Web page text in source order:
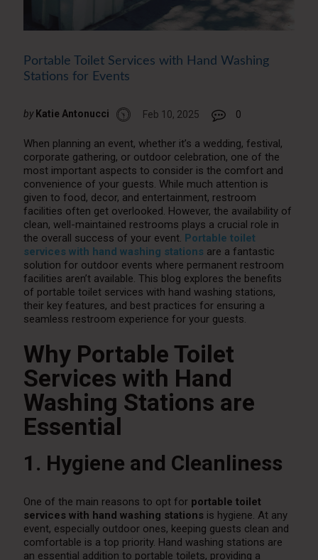
Portable Toilet Services with Hand Washing
Stations for Events
by Katie Antonucci Feb 10, 2025 0
When planning an event, whether it’s a wedding, festival,
corporate gathering, or outdoor celebration, one of the
most important aspects to consider is the comfort and
convenience of your guests. While much attention is
given to food, decor, and entertainment, restroom
facilities often get overlooked. However, the availability of
clean, well-maintained restrooms plays a crucial role in
the overall success of your event. Portable toilet
services with hand washing stations are a fantastic
solution for outdoor events where permanent restroom
facilities aren’t available. This blog explores the benefits
of portable toilet services with hand washing stations,
their key features, and best practices for ensuring a
seamless restroom experience for your guests.
Why Portable Toilet
Services with Hand
Washing Stations are
Essential
1. Hygiene and Cleanliness
One of the main reasons to opt for portable toilet
services with hand washing stations is hygiene. At any
event, especially outdoor ones, keeping guests clean and
comfortable is a top priority. Hand washing stations are
an essential addition to portable toilets, providing a